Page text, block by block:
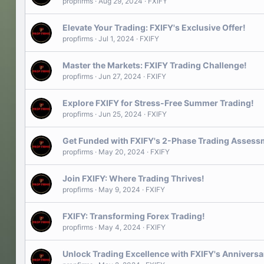
Elevate Your Trading: FXIFY's Exclusive Offer!
propfirms Jul 1, 2024 FXIFY
Master the Markets: FXIFY Trading Challenge!
propfirms Jun 27, 2024 FXIFY
Explore FXIFY for Stress-Free Summer Trading!
propfirms Jun 25, 2024 FXIFY
Get Funded with FXIFY's 2-Phase Trading
propfirms May 20, 2024 FXIFY
Join FXIFY: Where Trading Thrives!
propfirms May 9, 2024 FXIFY
FXIFY: Transforming Forex Trading!
propfirms May 4, 2024 FXIFY
Unlock Trading Excellence with FXIFY's